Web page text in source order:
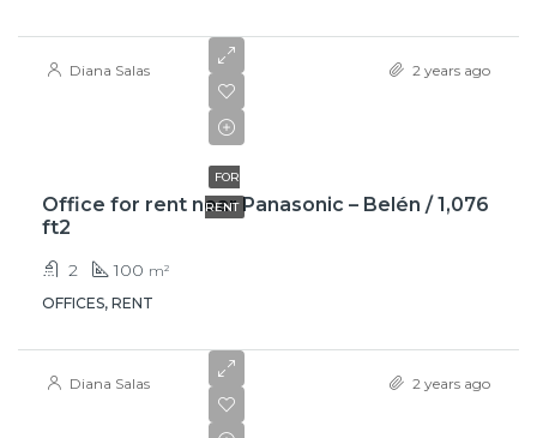
Diana Salas 2 years ago
FOR
RENT
Office for rent near Panasonic – Belén / 1,076
ft2
2 100 m²
OFFICES, RENT
Diana Salas 2 years ago